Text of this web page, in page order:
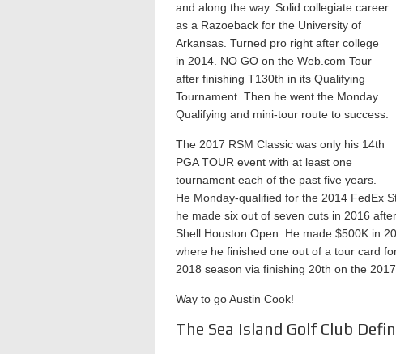
and along the way. Solid collegiate career
as a Razoeback for the University of
Arkansas. Turned pro right after college
in 2014. NO GO on the Web.com Tour
after finishing T130th in its Qualifying
Tournament. Then he went the Monday
Qualifying and mini-tour route to success.
The 2017 RSM Classic was only his 14th
PGA TOUR event with at least one
tournament each of the past five years.
He Monday-qualified for the 2014 FedEx
he made six out of seven cuts in 2016
Shell Houston Open. He made $500K in
where he finished one out of a tour card
2018 season via finishing 20th on the
Way to go Austin Cook!
The Sea Island Golf Club